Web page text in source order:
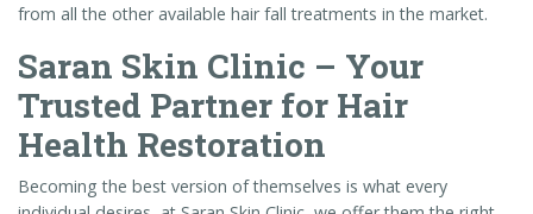
from all the other available hair fall treatments in the market.
Saran Skin Clinic – Your
Trusted Partner for Hair
Health Restoration
Becoming the best version of themselves is what every